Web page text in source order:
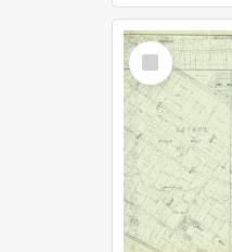
Select
Item